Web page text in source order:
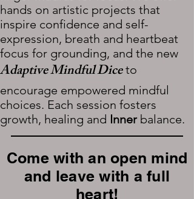
hands on artistic projects that
inspire confidence and self-
expression, breath and heartbeat
focus for grounding, and the new
Adaptive Mindful Dice to
encourage empowered mindful
choices. Each session fosters
growth, healing and Inner balance.
Come with an open mind
and leave with a full
heart!